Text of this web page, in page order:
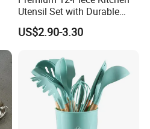
Utensil Set with Durable
Wooden Handles
US$2.90-3.30